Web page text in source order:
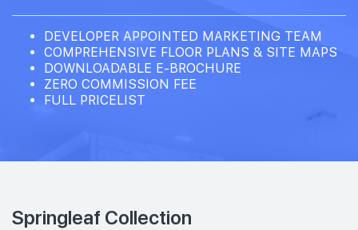
DEVELOPER APPOINTED MARKETING TEAM
COMPREHENSIVE FLOOR PLANS & SITE MAPS
DOWNLOADABLE E-BROCHURE
ZERO COMMISSION FEE
FULL PRICELIST
Springleaf Collection